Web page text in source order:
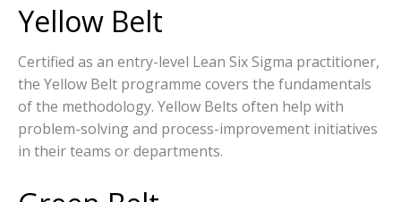
Yellow Belt
Certified as an entry-level Lean Six Sigma practitioner,
the Yellow Belt programme covers the fundamentals
of the methodology. Yellow Belts often help with
problem-solving and process-improvement initiatives
in their teams or departments.